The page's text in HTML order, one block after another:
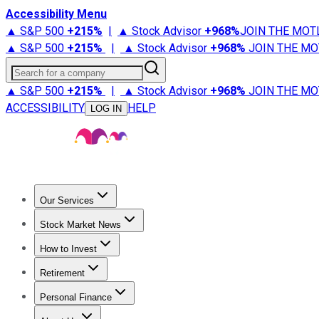
Accessibility Menu
▲ S&P 500 +215% | ▲ Stock Advisor +968%JOIN THE
▲ S&P 500 +215% | ▲ Stock Advisor +968% JOIN THE
Search for a company
▲ S&P 500 +215% | ▲ Stock Advisor +968% JOIN THE
ACCESSIBILITY
LOG IN HELP
Our Services
Stock Advisor
Stock Market News
Trending NewsStock Market News
How to Invest
How to Invest Money
Retirement
Retirement NewsRetirement 101
Personal Finance
Best Credit Cards